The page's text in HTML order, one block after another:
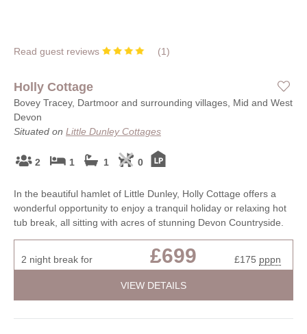
Read guest reviews (1)
Holly Cottage
Bovey Tracey, Dartmoor and surrounding villages, Mid and West
Devon
Situated on Little Dunley Cottages
2 1 1 0
In the beautiful hamlet of Little Dunley, Holly Cottage offers a
wonderful opportunity to enjoy a tranquil holiday or relaxing hot
tub break, all sitting with acres of stunning Devon Countryside.
2 night break for £699 £175 pppn
VIEW DETAILS